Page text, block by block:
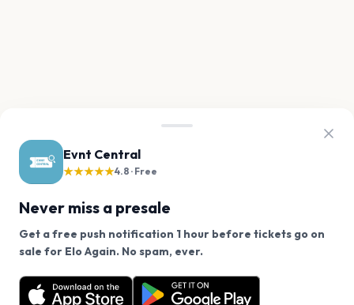
Evnt Central
★★★★★4.8 · Free
Never miss a presale
Get a free push notification 1 hour before tickets go on
sale for Elo Again. No spam, ever.
Want a reminder before tickets go on sale? Get the
free app.
We use cookies on our site.